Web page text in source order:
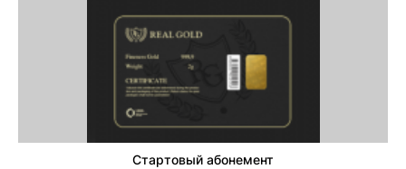
Стартовый абонемент